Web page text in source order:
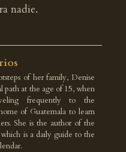
nadie.
of her family, Denise
path at the age of 15, when
frequently to the
of Guatemala to learn
She is the author of the
is a daily guide to the